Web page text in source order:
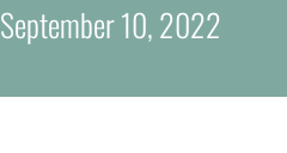
September 10, 2022